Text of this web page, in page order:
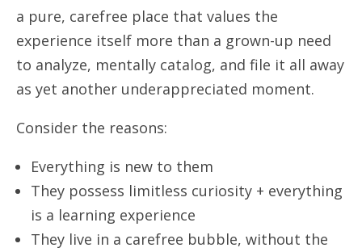
a pure, carefree place that values the
experience itself more than a grown-up need
to analyze, mentally catalog, and file it all away
as yet another underappreciated moment.
Consider the reasons:
Everything is new to them
They possess limitless curiosity + everything
is a learning experience
They live in a carefree bubble, without the